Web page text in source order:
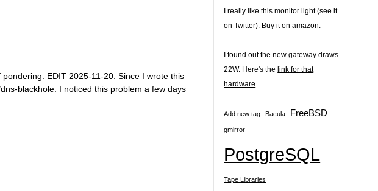
EDIT 2025-11-20: Since I wrote this
blackhole. I noticed this problem a few days
I really like this monitor light (see it
onTwitter). Buyit on amazon.
I found out the new gateway draws
22W. Here's the link for that
hardware.
Add new tag Bacula FreeBSD
gmirror
PostgreSQL
Tape Libraries